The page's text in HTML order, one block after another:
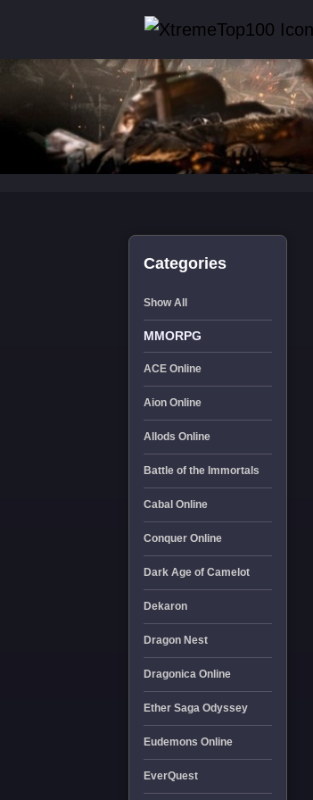
Categories
Show All
MMORPG
ACE Online
Aion Online
Allods Online
Battle of the Immortals
Cabal Online
Conquer Online
Dark Age of Camelot
Dekaron
Dragon Nest
Dragonica Online
Ether Saga Odyssey
Eudemons Online
EverQuest